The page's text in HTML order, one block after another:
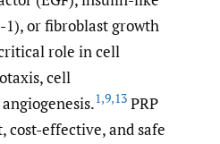
or fibroblast growth
role in cell
cell
1,9,13 PRP
cost-effective, and safe